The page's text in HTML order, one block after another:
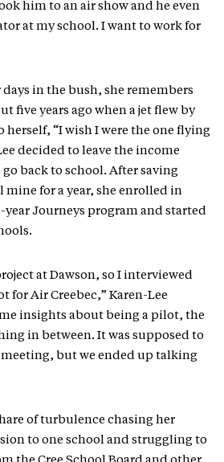
him to an air show and he even
at my school. I want to work for
in the bush, she remembers
five years ago when a jet flew by
“I wish I were the one flying
decided to leave the income
back to school. After saving
for a year, she enrolled in
year Journeys program and started
at Dawson, so I interviewed
for Air Creebec,” Karen-Lee
insights about being a pilot, the
in between. It was supposed to
but we ended up talking
of turbulence chasing her
to one school and struggling to